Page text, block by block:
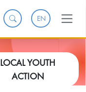
EN
LOCAL YOUTH
ACTION